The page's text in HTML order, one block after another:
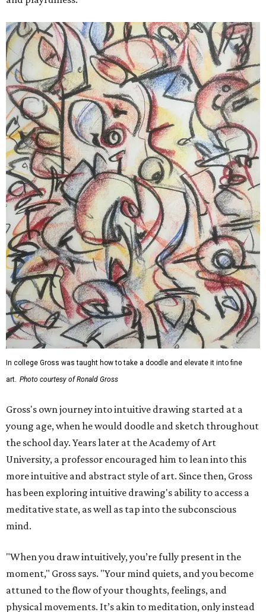
In college Gross was taught how to take a doodle and elevate it into fine
art. Photo courtesy of Ronald Gross
Gross's own journey into intuitive drawing started at a
young age, when he would doodle and sketch throughout
the school day. Years later at the Academy of Art
University, a professor encouraged him to lean into this
more intuitive and abstract style of art. Since then, Gross
has been exploring intuitive drawing's ability to access a
meditative state, as well as tap into the subconscious
mind.
"When you draw intuitively, you’re fully present in the
moment," Gross says. "Your mind quiets, and you become
attuned to the flow of your thoughts, feelings, and
physical movements. It’s akin to meditation, only instead